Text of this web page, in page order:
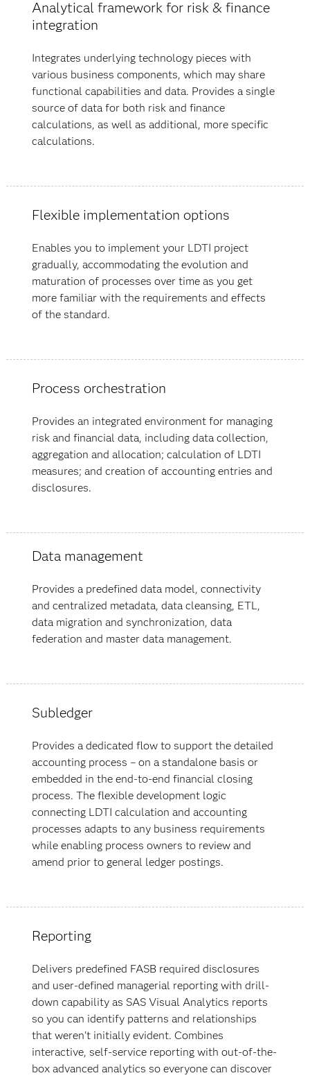
Analytical framework for risk & finance
integration
Integrates underlying technology pieces with
various business components, which may share
functional capabilities and data. Provides a single
source of data for both risk and finance
calculations, as well as additional, more specific
calculations.
Flexible implementation options
Enables you to implement your LDTI project
gradually, accommodating the evolution and
maturation of processes over time as you get
more familiar with the requirements and effects
of the standard.
Process orchestration
Provides an integrated environment for managing
risk and financial data, including data collection,
aggregation and allocation; calculation of LDTI
measures; and creation of accounting entries and
disclosures.
Data management
Provides a predefined data model, connectivity
and centralized metadata, data cleansing, ETL,
data migration and synchronization, data
federation and master data management.
Subledger
Provides a dedicated flow to support the detailed
accounting process – on a standalone basis or
embedded in the end-to-end financial closing
process. The flexible development logic
connecting LDTI calculation and accounting
processes adapts to any business requirements
while enabling process owners to review and
amend prior to general ledger postings.
Reporting
Delivers predefined FASB required disclosures
and user-defined managerial reporting with drill-
down capability as SAS Visual Analytics reports
so you can identify patterns and relationships
that weren’t initially evident. Combines
interactive, self-service reporting with out-of-the-
box advanced analytics so everyone can discover